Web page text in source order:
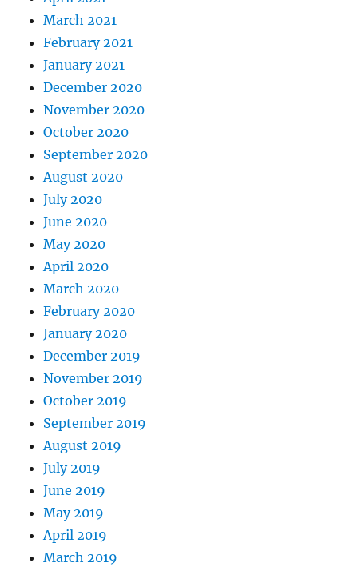
March 2021
February 2021
January 2021
December 2020
November 2020
October 2020
September 2020
August 2020
July 2020
June 2020
May 2020
April 2020
March 2020
February 2020
January 2020
December 2019
November 2019
October 2019
September 2019
August 2019
July 2019
June 2019
May 2019
April 2019
March 2019